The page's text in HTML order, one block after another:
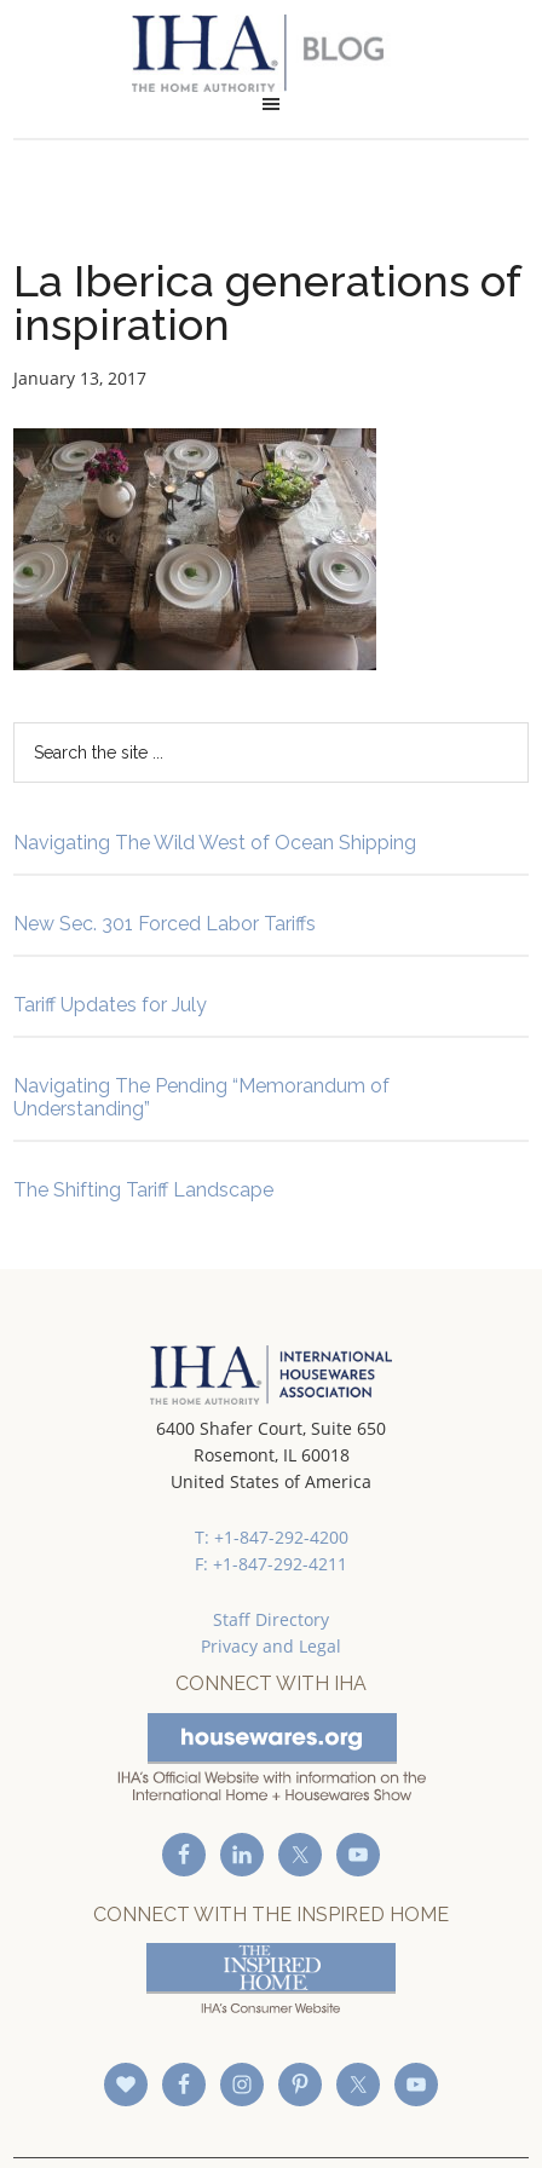
La Iberica generations of
inspiration
January 13, 2017
Navigating The Wild West of Ocean Shipping
New Sec. 301 Forced Labor Tariffs
Tariff Updates for July
Navigating The Pending “Memorandum of
Understanding”
The Shifting Tariff Landscape
6400 Shafer Court, Suite 650
Rosemont, IL 60018
United States of America
T: +1-847-292-4200
F: +1-847-292-4211
Staff Directory
Privacy and Legal
CONNECT WITH IHA
CONNECT WITH THE INSPIRED HOME